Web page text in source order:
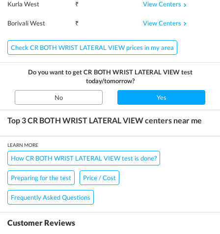
Kurla West ₹ View Centers
Borivali West ₹ View Centers
Check CR BOTH WRIST LATERAL VIEW prices in my area
Do you want to getCR BOTH WRIST LATERAL VIEWtest
today/tomorrow?
No Yes
Top 3CR BOTH WRIST LATERAL VIEWcenters near me
LEARN MORE
How CR BOTH WRIST LATERAL VIEW test is done?
Preparing for the test Price / Cost
Frequently Asked Questions
Customer Reviews